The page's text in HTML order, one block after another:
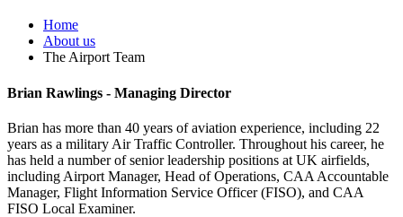
Home
About us
The Airport Team
Brian Rawlings - Managing Director
Brian has more than 40 years of aviation experience, including 22
years as a military Air Traffic Controller. Throughout his career, he
has held a number of senior leadership positions at UK airfields,
including Airport Manager, Head of Operations, CAA Accountable
Manager, Flight Information Service Officer (FISO), and CAA
FISO Local Examiner.